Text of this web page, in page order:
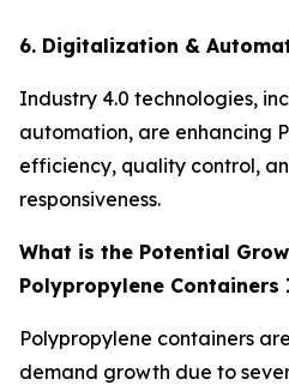
6. Digitalization &
Industry 4.0 technologies,
automation, are enhancing
efficiency, quality control,
responsiveness.
What is the Potential
Polypropylene
Polypropylene containers
demand growth due to